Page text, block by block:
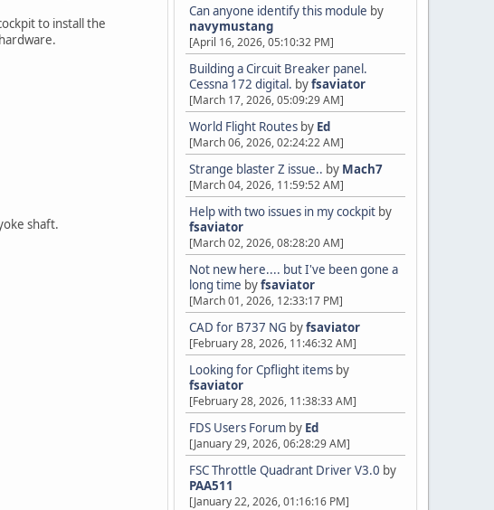
Can anyone identify this module by
navymustang
[April 16, 2026, 05:10:32 PM]
Building a Circuit Breaker panel.
Cessna 172 digital. byfsaviator
[March 17, 2026, 05:09:29 AM]
World Flight Routes by Ed
[March 06, 2026, 02:24:22 AM]
Strange blaster Z issue.. by Mach7
[March 04, 2026, 11:59:52 AM]
Help with two issues in my cockpit by
fsaviator
[March 02, 2026, 08:28:20 AM]
Not new here.... but I've been gone a
long time byfsaviator
[March 01, 2026, 12:33:17 PM]
CAD for B737 NG byfsaviator
[February 28, 2026, 11:46:32 AM]
Looking for Cpflight items by
fsaviator
[February 28, 2026, 11:38:33 AM]
FDS Users Forum by Ed
[January 29, 2026, 06:28:29 AM]
FSC Throttle Quadrant Driver V3.0 by
PAA511
[January 22, 2026, 01:16:16 PM]
to install the
shaft.